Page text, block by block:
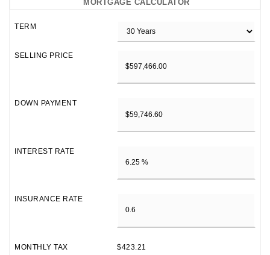
MORTGAGE CALCULATOR
TERM
SELLING PRICE
DOWN PAYMENT
INTEREST RATE
INSURANCE RATE
MONTHLY TAX $423.21